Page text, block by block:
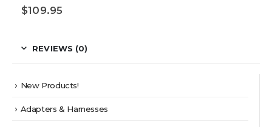
5.00 out of 5
$109.95
REVIEWS (0)
New Products!
Adapters & Harnesses